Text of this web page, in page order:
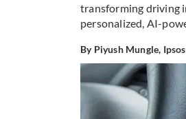
transforming driving
personalized, AI-
By Piyush Mungle,